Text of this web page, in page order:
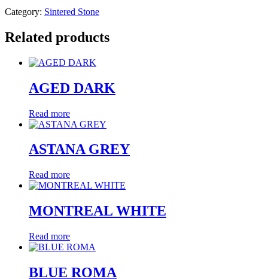
Category: Sintered Stone
Related products
AGED DARK
Read more
ASTANA GREY
Read more
MONTREAL WHITE
Read more
BLUE ROMA